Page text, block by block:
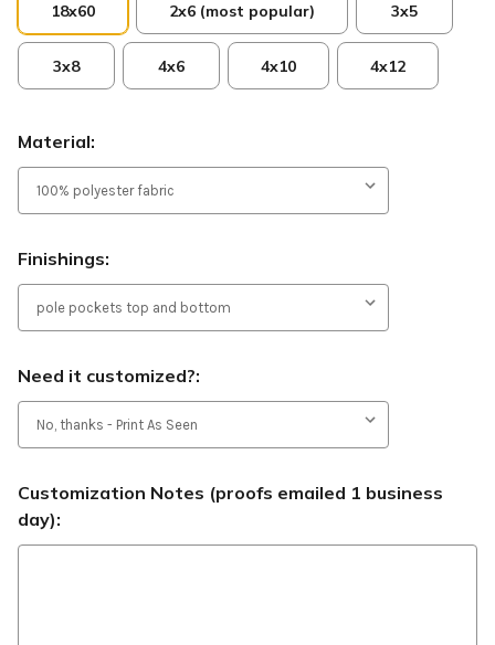
18x60 2x6 (most popular) 3x5
3x8 4x6 4x10 4x12
Material:
Finishings:
Need it customized?:
Customization Notes (proofs emailed 1 business
day):